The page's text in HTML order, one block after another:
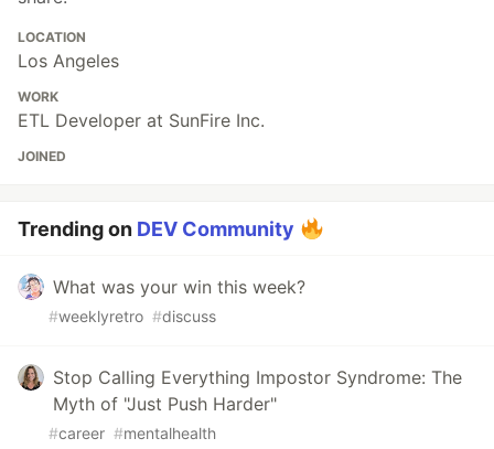
LOCATION
Los Angeles
WORK
ETL Developer at SunFire Inc.
JOINED
Trending on DEV Community
What was your win this week?
#weeklyretro #discuss
Stop Calling Everything Impostor Syndrome: The
Myth of "Just Push Harder"
#career #mentalhealth